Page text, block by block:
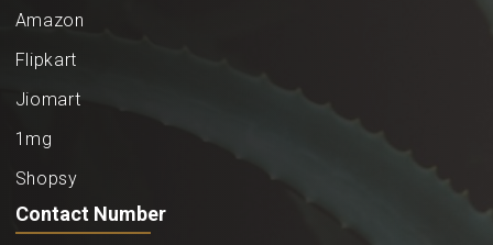
Amazon
Flipkart
Jiomart
1mg
Shopsy
Contact Number